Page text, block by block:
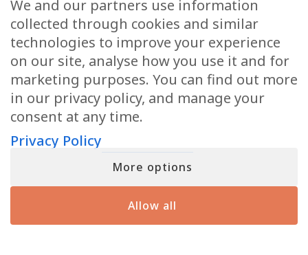
March 13, 2026
I have always wondered if there are
musical instruments in Heaven.
Very interesting visions of Heaven.
aubry
and told him heaven isn’t all that people
say it is. what could that mean
We and our partners use information
collected through cookies and similar
technologies to improve your experience
on our site, analyse how you use it and for
marketing purposes. You can find out more
in our privacy policy, and manage your
consent at any time.
Privacy Policy
More options
Allow all
L
Lauren from Alkimosenrolled in